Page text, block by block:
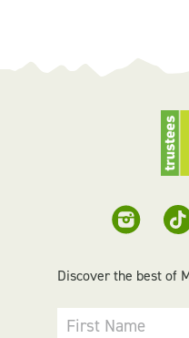
Discover the best of
First Name